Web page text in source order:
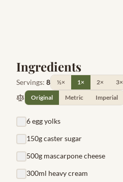
Ingredients
Servings: 8 ½× 1× 2×
3×
Original
Metric Imperial
6 egg yolks
150g caster sugar
500g mascarpone cheese
300ml heavy cream